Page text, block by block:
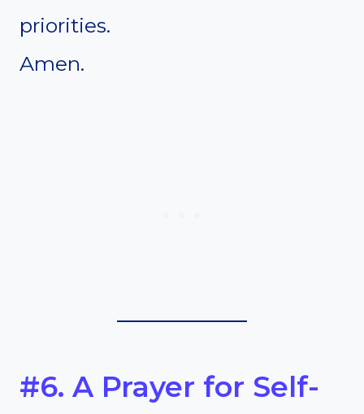
priorities.
Amen.
#6. A Prayer for Self-